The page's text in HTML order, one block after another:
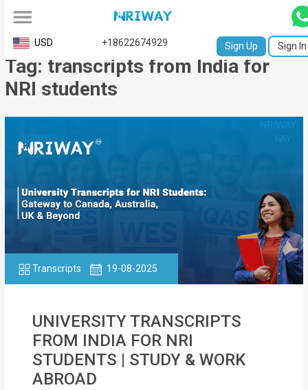
All
Service
Request
Birth
Certificate
University
Transcript
Apostille
Affidavit
MOI
Single
Status
USD +18622674929 Sign Up Sign In
Tag: transcripts from India for
NRI students
Transcripts 19-08-2025
UNIVERSITY TRANSCRIPTS
FROM INDIA FOR NRI
STUDENTS | STUDY & WORK
ABROAD